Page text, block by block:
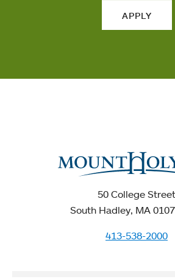
APPLY
50 College Street
South Hadley, MA
413-538-2000